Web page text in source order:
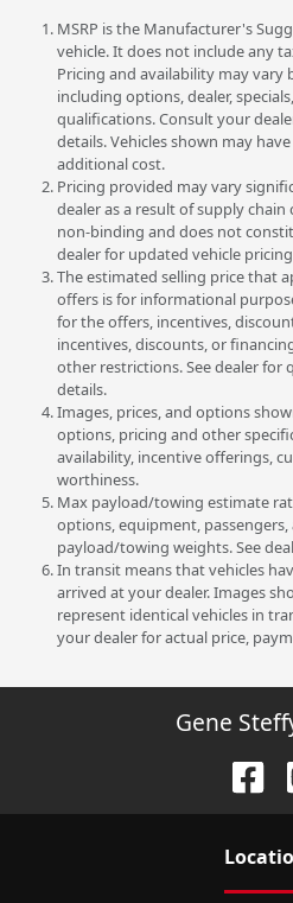
MSRP is the Manufacturer's
vehicle. It does not include any
Pricing and availability may vary
including options, dealer,
qualifications. Consult your
details. Vehicles shown may
additional cost.
Pricing provided may vary
dealer as a result of supply
non-binding and does not
dealer for updated vehicle
The estimated selling price that
offers is for informational
for the offers, incentives,
incentives, discounts, or
other restrictions. See dealer for
details.
Images, prices, and options
options, pricing and other
availability, incentive offerings,
worthiness.
Max payload/towing estimate
options, equipment,
payload/towing weights. See
In transit means that vehicles
arrived at your dealer. Images
represent identical vehicles in
your dealer for actual price,
Gene